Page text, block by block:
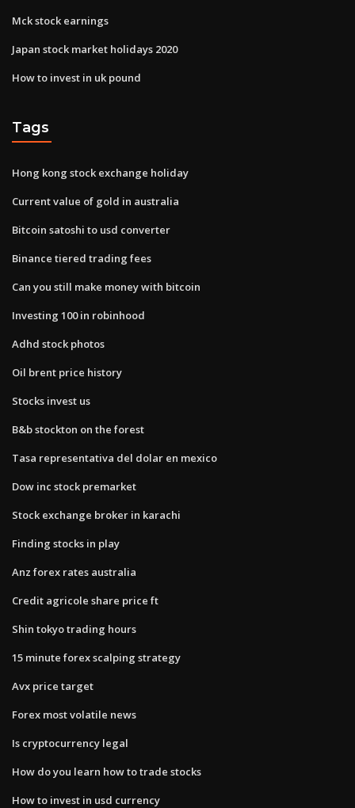
Mck stock earnings
Japan stock market holidays 2020
How to invest in uk pound
Tags
Hong kong stock exchange holiday
Current value of gold in australia
Bitcoin satoshi to usd converter
Binance tiered trading fees
Can you still make money with bitcoin
Investing 100 in robinhood
Adhd stock photos
Oil brent price history
Stocks invest us
B&b stockton on the forest
Tasa representativa del dolar en mexico
Dow inc stock premarket
Stock exchange broker in karachi
Finding stocks in play
Anz forex rates australia
Credit agricole share price ft
Shin tokyo trading hours
15 minute forex scalping strategy
Avx price target
Forex most volatile news
Is cryptocurrency legal
How do you learn how to trade stocks
How to invest in usd currency